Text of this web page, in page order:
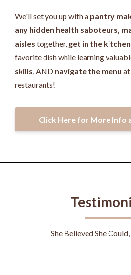
We'll set you up with a pantry
any hidden health saboteurs,
aisles together, get in the kitchen
favorite dish while learning
skills, AND navigate the menu
restaurants!
Click Here for More Info
She Believed She